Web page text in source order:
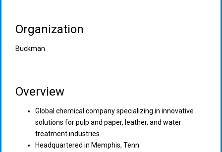
Organization
Buckman
Overview
Global chemical company specializing in innovative
solutions for pulp and paper, leather, and water
treatment industries
Headquartered in Memphis, Tenn.